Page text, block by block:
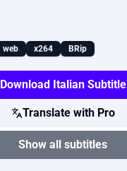
web x264 BRip
Download Italian Subtitle
Translate with Pro
Show all subtitles